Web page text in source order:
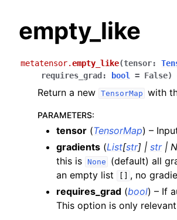
navigation of Core classes
navigation of Operations
navigation of API reference
navigation of Checks
navigation of Creation operations
empty_like
metatensor.empty_like(tensor:
requires_grad : bool = False)
Return a new TensorMap with
PARAMETERS:
tensor (TensorMap) –
gradients (List[str] | str|
this is None (default) all
an empty list
, no
requires_grad (bool) – If
This option is only